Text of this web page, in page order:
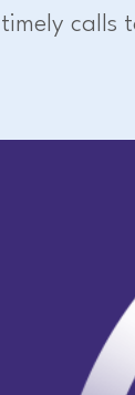
calls